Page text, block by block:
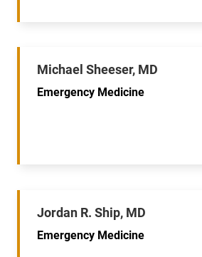
Michael Sheeser, MD
Emergency Medicine
Jordan R. Ship, MD
Emergency Medicine